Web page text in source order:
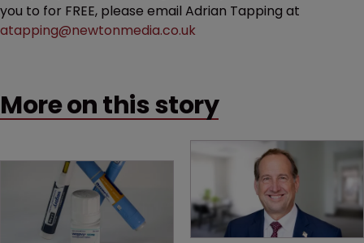
you to for FREE, please email Adrian Tapping at
atapping@newtonmedia.co.uk
More on this story